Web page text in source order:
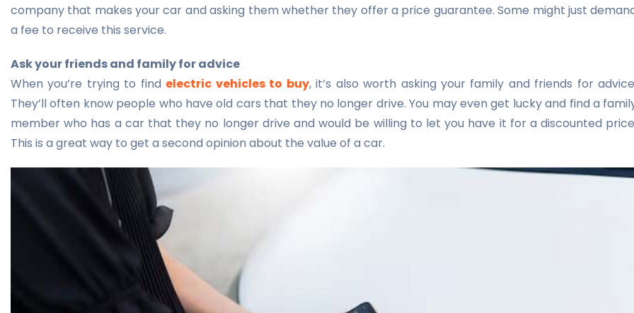
company that makes your car and asking them whether they offer a price guarantee. Some might just
a fee to receive this service.
Ask your friends and family for advice
When you’re trying to find electric vehicles to buy, it’s also worth asking your family and friends for
They’ll often know people who have old cars that they no longer drive. You may even get lucky and find a
member who has a car that they no longer drive and would be willing to let you have it for a discounted
This is a great way to get a second opinion about the value of a car.